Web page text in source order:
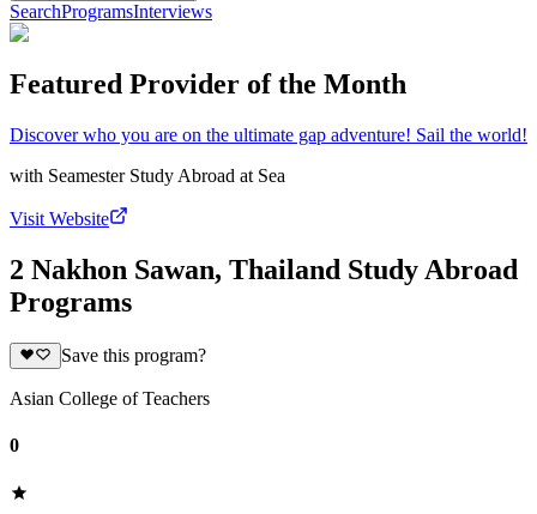
SearchProgramsInterviews
Featured Provider of the Month
Discover who you are on the ultimate gap adventure! Sail the world!
with Seamester Study Abroad at Sea
Visit Website
2 Nakhon Sawan, Thailand Study Abroad
Programs
Save this program?
Asian College of Teachers
0